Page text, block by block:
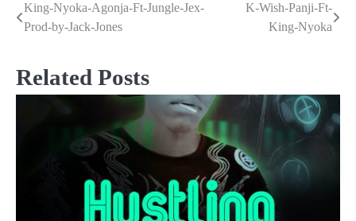
King-Nyoka-Agonja-Ft-Jungle-Jex-
Prod-by-Jack-Jones
K-Wish-Panji-Ft-
King-Nyoka
Related Posts